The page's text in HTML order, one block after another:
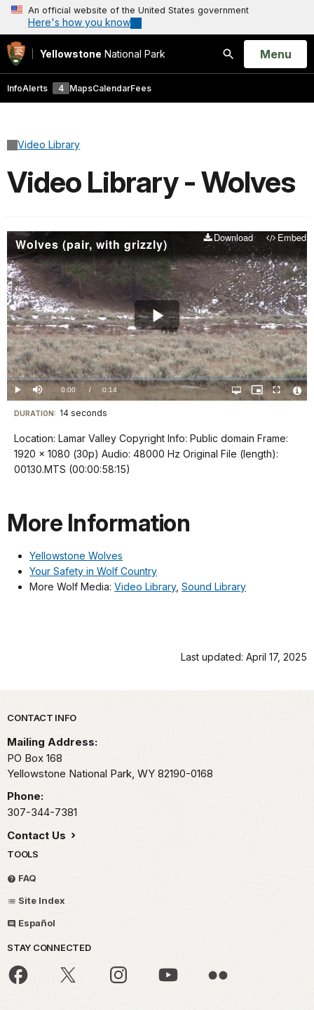
An official website of the United States government
Here's how you know
Yellowstone National Park
Search
Open
Menu
InfoAlerts 4 MapsCalendarFees
Video Library
Video Library - Wolves
Wolves (pair, with grizzly) Download Embed
Play
Video
Play Mute Current
TimeÂ
0:00 / DurationÂ
0:14
Loaded:
0%
Open
quality
Picture-
in-
Fullscreen
Visit
our
keyboard
shortcuts
details
DURATION: 14 seconds
Location: Lamar Valley Copyright Info: Public domain Frame:
1920 x 1080 (30p) Audio: 48000 Hz Original File (length):
00130.MTS (00:00:58:15)
More Information
Yellowstone Wolves
Your Safety in Wolf Country
More Wolf Media: Video Library, Sound Library
Last updated: April 17, 2025
Park footer
CONTACT INFO
Mailing Address:
PO Box 168
Yellowstone National Park, WY 82190-0168
Phone:
307-344-7381
Contact Us
TOOLS
FAQ
Site Index
Español
STAY CONNECTED